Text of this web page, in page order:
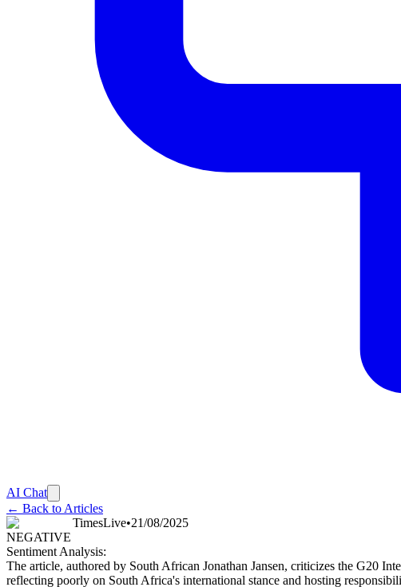
AI Chat
← Back to Articles
TimesLive•21/08/2025
NEGATIVE
Sentiment Analysis:
The article, authored by South African Jonathan Jansen, criticizes the G20
reflecting poorly on South Africa's international stance and hosting